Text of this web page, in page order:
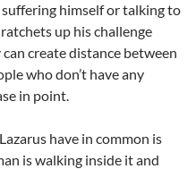
suffering himself or talking to
up his challenge
create distance between
who don’t have any
in point.
have in common is
is walking inside it and